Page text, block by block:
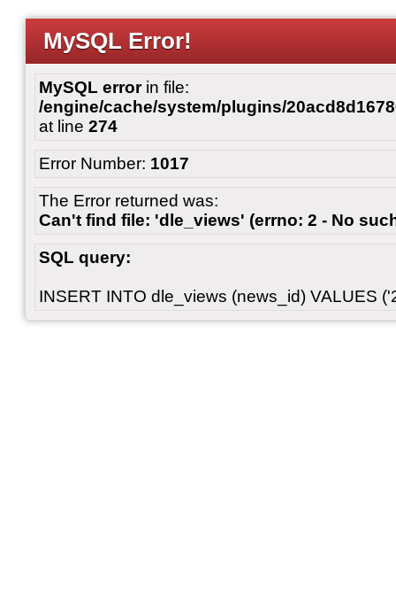
MySQL Error!
MySQL errorin file:
/engine/cache/system/plugins/
at line 274
Error Number: 1017
The Error returned was:
Can't find file: 'dle_views' (errno: 2 - No
SQL query:
INSERT INTO dle_views (news_id) VALUES